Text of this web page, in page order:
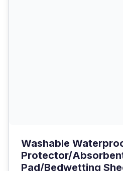
Washable
Protector/
Pad/Bedwetting